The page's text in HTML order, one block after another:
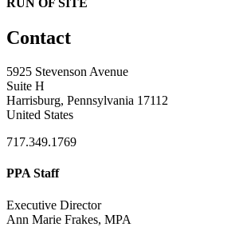
RUN OF SITE
Contact
5925 Stevenson Avenue
Suite H
Harrisburg, Pennsylvania 17112
United States
717.349.1769
PPA Staff
Executive Director
Ann Marie Frakes, MPA